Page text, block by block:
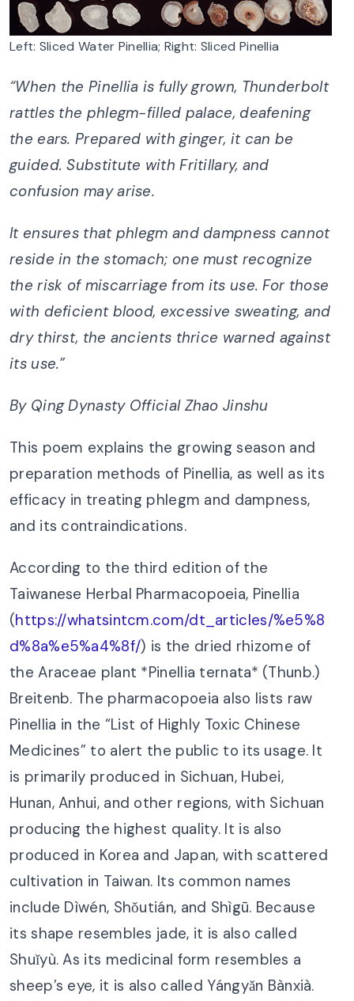
Left: Sliced Water Pinellia; Right: Sliced Pinellia
“When the Pinellia is fully grown, Thunderbolt
rattles the phlegm-filled palace, deafening
the ears. Prepared with ginger, it can be
guided. Substitute with Fritillary, and
confusion may arise.
It ensures that phlegm and dampness cannot
reside in the stomach; one must recognize
the risk of miscarriage from its use. For those
with deficient blood, excessive sweating, and
dry thirst, the ancients thrice warned against
its use.”
By Qing Dynasty Official Zhao Jinshu
This poem explains the growing season and
preparation methods of Pinellia, as well as its
efficacy in treating phlegm and dampness,
and its contraindications.
According to the third edition of the
Taiwanese Herbal Pharmacopoeia, Pinellia
(https://whatsintcm.com/dt_articles/%e5%8
d%8a%e5%a4%8f/) is the dried rhizome of
the Araceae plant *Pinellia ternata* (Thunb.)
Breitenb. The pharmacopoeia also lists raw
Pinellia in the “List of Highly Toxic Chinese
Medicines” to alert the public to its usage. It
is primarily produced in Sichuan, Hubei,
Hunan, Anhui, and other regions, with Sichuan
producing the highest quality. It is also
produced in Korea and Japan, with scattered
cultivation in Taiwan. Its common names
include Dìwén, Shǒutián, and Shìgū. Because
its shape resembles jade, it is also called
Shuǐyù. As its medicinal form resembles a
sheep’s eye, it is also called Yángyǎn Bànxià.